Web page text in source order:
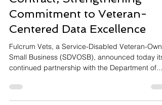
Quality Support Services
Contract, Strengthening
Commitment to Veteran-
Centered Data Excellence
Fulcrum Vets, a Service-Disabled Veteran-
continued partnership with the Department of...